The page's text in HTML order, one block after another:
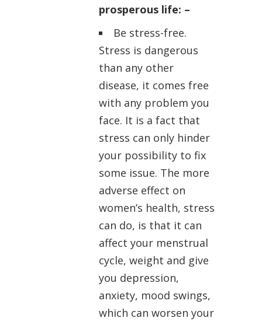
prosperous life: –
Be stress-free.
Stress is dangerous
than any other
disease, it comes free
with any problem you
face. It is a fact that
stress can only hinder
your possibility to fix
some issue. The more
adverse effect on
women’s health, stress
can do, is that it can
affect your menstrual
cycle, weight and give
you depression,
anxiety, mood swings,
which can worsen your